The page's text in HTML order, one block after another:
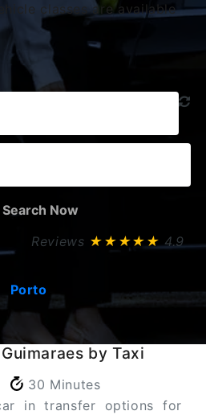
classes are available
Search Now
Reviews ★★★★★ 4.9
Porto
by Taxi
30 Minutes
in transfer options for